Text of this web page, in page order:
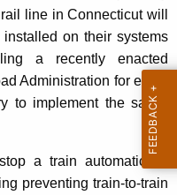
line in Connecticut will
on their systems
a recently enacted
Administration for every
to implement the safety
a train automatically
preventing train-to-train